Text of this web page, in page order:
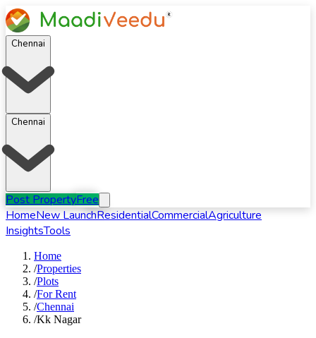
Chennai
Chennai
Post PropertyFree
HomeNew LaunchResidentialCommercialAgriculture
InsightsTools
Home
/Properties
/Plots
/ForRent
/Chennai
/Kk Nagar